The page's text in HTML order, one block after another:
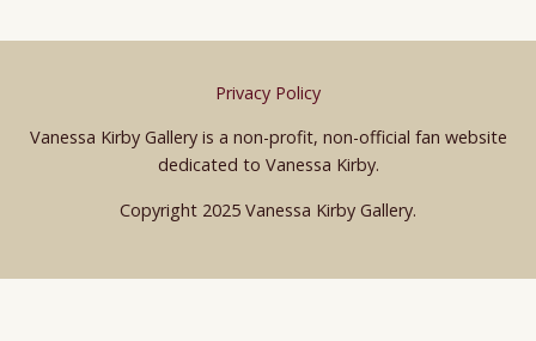
Privacy Policy
Vanessa Kirby Gallery is a non-profit, non-official fan website
dedicated to Vanessa Kirby.
Copyright 2025 Vanessa Kirby Gallery.